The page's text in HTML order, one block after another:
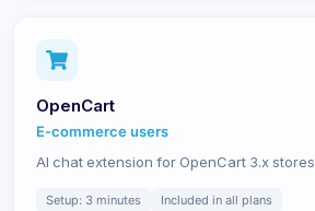
OpenCart
E-commerceusers
AI chat extension for OpenCart 3.x stores
Setup: 3 minutes Included in all plans